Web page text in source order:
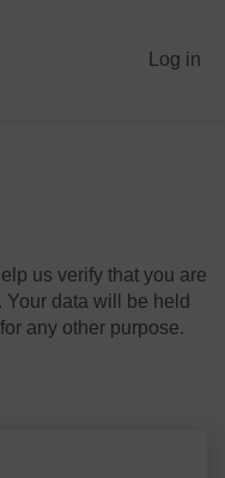
Log in
us verify that you are
data will be held
any other purpose.